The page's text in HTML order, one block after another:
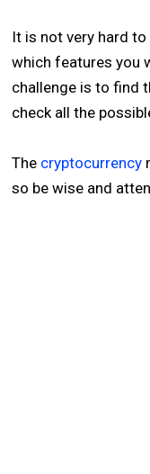
It is not very hard
which features you
challenge is to find
check all the
The cryptocurrency
so be wise and